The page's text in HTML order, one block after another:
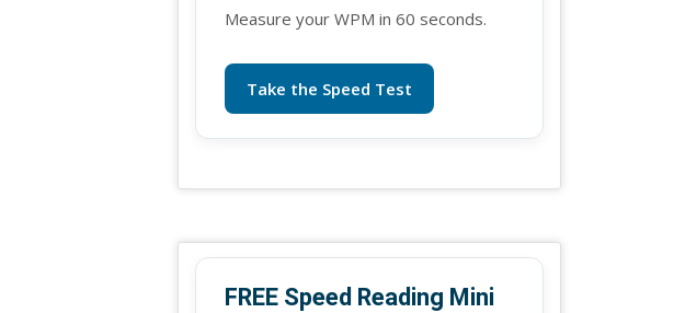
Measure your WPM in 60 seconds.
Take the Speed Test
FREE Speed Reading Mini